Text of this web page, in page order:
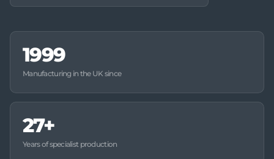
1999
Manufacturing in the UK since
27+
Years of specialist production